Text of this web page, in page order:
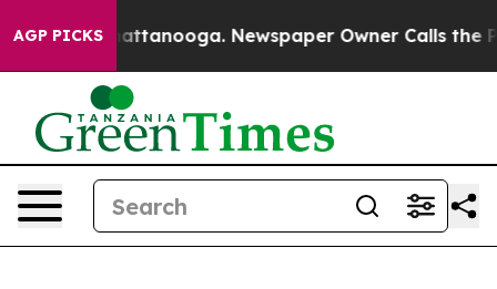
AGP PICKS
in Chattanooga. Newspaper Owner Calls the